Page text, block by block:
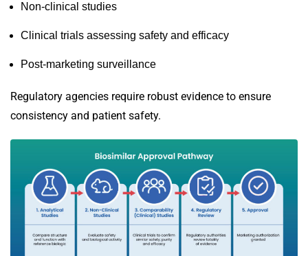
Non-clinical studies
Clinical trials assessing safety and efficacy
Post-marketing surveillance
Regulatory agencies require robust evidence to ensure
consistency and patient safety.